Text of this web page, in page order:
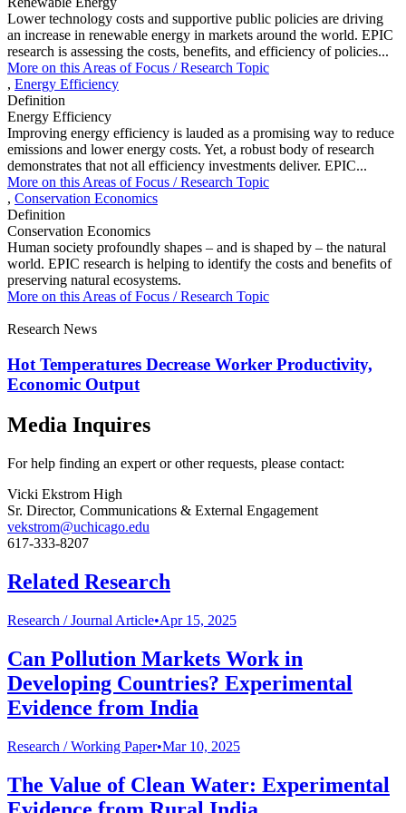
Lower technology costs and supportive public policies are driving
an increase in renewable energy in markets around the world. EPIC
research is assessing the costs, benefits, and efficiency of policies...
More on thisAreas of Focus /Research Topic
, Energy Efficiency
Definition
Energy Efficiency
Improving energy efficiency is lauded as a promising way to reduce
emissions and lower energy costs. Yet, a robust body of research
demonstrates that not all efficiency investments deliver. EPIC...
More on thisAreas of Focus /Research Topic
, Conservation Economics
Definition
Conservation Economics
Human society profoundly shapes – and is shaped by – the natural
world. EPIC research is helping to identify the costs and benefits of
preserving natural ecosystems.
More on thisAreas of Focus /Research Topic
Research News
Hot Temperatures Decrease Worker Productivity,
Economic Output
Media Inquires
For help finding an expert or other requests, please contact:
Vicki Ekstrom High
Sr. Director, Communications & External Engagement
vekstrom@uchicago.edu
617-333-8207
Related Research
Research /Journal Article•Apr 15, 2025
Can Pollution Markets Work in
Developing Countries? Experimental
Evidence from India
Research /Working Paper•Mar 10, 2025
The Value of Clean Water: Experimental